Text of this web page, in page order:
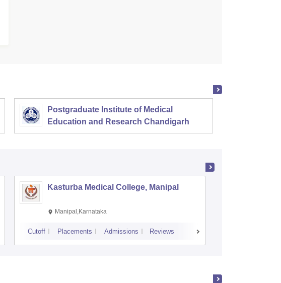
Postgraduate Institute of Medical
Education and Research Chandigarh
Kasturba Medical College, Manipal
Manipal,Karnataka
Cutoff Placements Admissions Reviews